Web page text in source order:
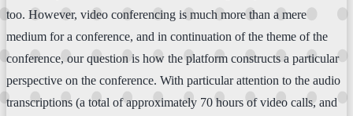
too. However, video conferencing is much more than a mere
medium for a conference, and in continuation of the theme of the
conference, our question is how the platform constructs a particular
perspective on the conference. With particular attention to the audio
transcriptions (a total of approximately 70 hours of video calls, and